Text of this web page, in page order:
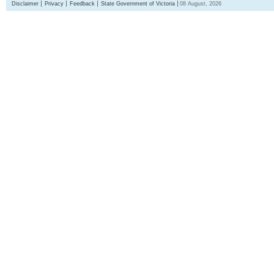
Disclaimer Privacy Feedback State Government of Victoria 08 August, 2026